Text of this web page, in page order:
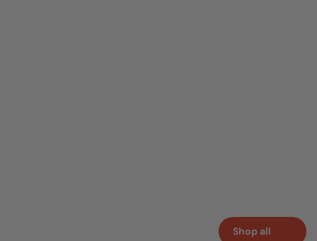
Shop all